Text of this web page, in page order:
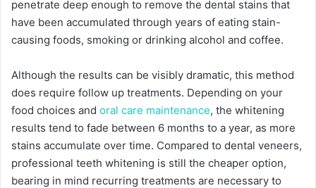
penetrate deep enough to remove the dental stains that
have been accumulated through years of eating stain-
causing foods, smoking or drinking alcohol and coffee.
Although the results can be visibly dramatic, this method
does require follow up treatments. Depending on your
food choices and oral care maintenance, the whitening
results tend to fade between 6 months to a year, as more
stains accumulate over time. Compared to dental veneers,
professional teeth whitening is still the cheaper option,
bearing in mind recurring treatments are necessary to